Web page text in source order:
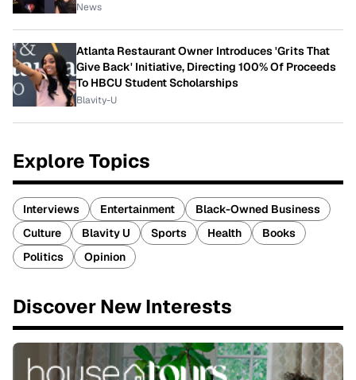
News
Atlanta Restaurant Owner Introduces 'Grits That
Give Back' Initiative, Directing 100% Of Proceeds
To HBCU Student Scholarships
Blavity-U
Explore Topics
Interviews Entertainment
Black-Owned Business
Culture
Blavity U Sports Health
Books
Politics
Opinion
Discover New Interests